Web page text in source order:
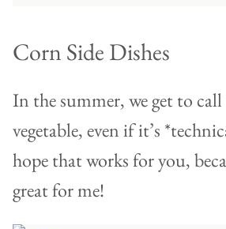
Corn Side Dishes
In the summer, we get to
vegetable, even if it’s
hope that works for you,
great for me!